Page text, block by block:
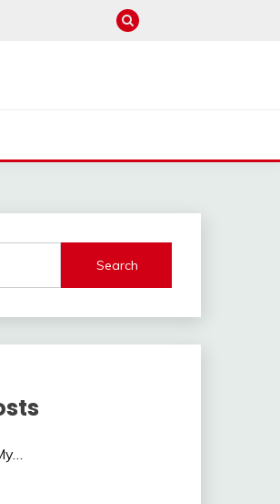
Search